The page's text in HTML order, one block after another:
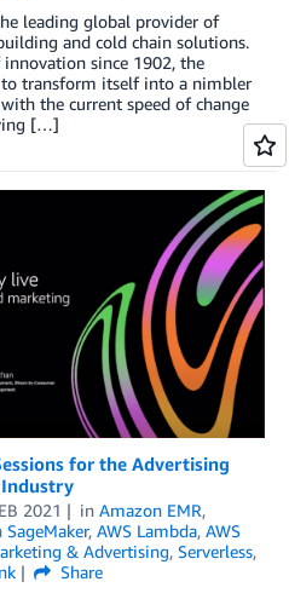
leading global provider of
and cold chain solutions.
since 1902, the
transform itself into a nimbler
the current speed of change
[…]
for the Advertising
Industry
2021 in Amazon EMR,
, AWS Lambda, AWS
& Advertising, Serverless,
Share